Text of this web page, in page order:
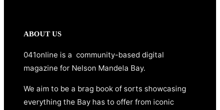
ABOUT US
041online is a community-based digital
magazine for Nelson Mandela Bay.
We aim to be a brag book of sorts showcasing
everything the Bay has to offer from iconic